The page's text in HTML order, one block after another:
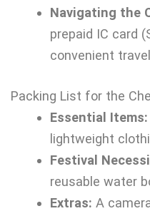
Navigating the
prepaid IC card
convenient
Packing List for the
Essential Items:
lightweight
Festival
reusable water
Extras: A